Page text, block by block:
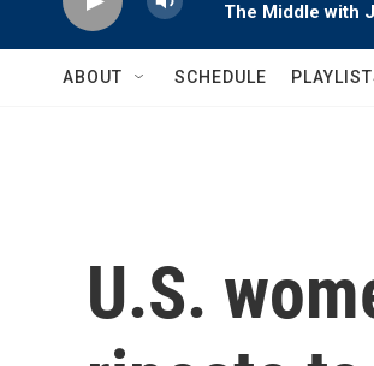
The Middle with
ABOUT SCHEDULE
U.S.